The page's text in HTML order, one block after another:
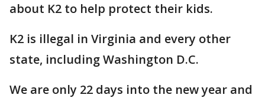
about K2 to help protect their kids.
K2 is illegal in Virginia and every other
state, including Washington D.C.
We are only 22 days into the new year and